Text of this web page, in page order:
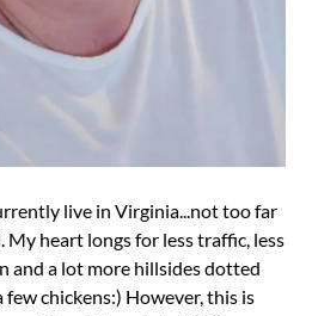
live in Virginia...not too far
heart longs for less traffic, less
and a lot more hillsides dotted
chickens:) However, this is